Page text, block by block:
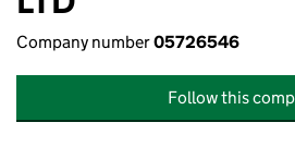
Company number05726546
Follow this